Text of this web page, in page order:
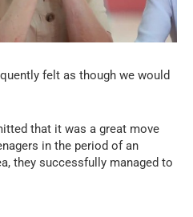
felt as though we would
that it was a great move
in the period of an
they successfully managed to